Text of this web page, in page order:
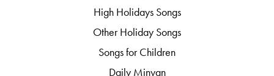
High Holidays Songs
Other Holiday Songs
Songs for Children
Daily Minyan